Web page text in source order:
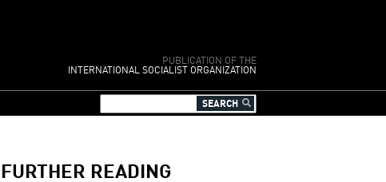
PUBLICATION OF THE
INTERNATIONAL SOCIALIST ORGANIZATION
FURTHER READING